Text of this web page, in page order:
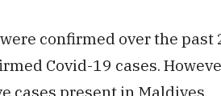
confirmed over the past
Covid-19 cases.
cases present in Maldives.